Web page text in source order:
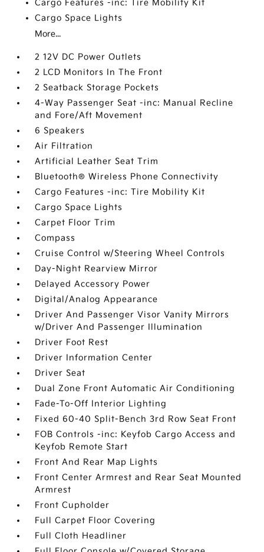
Cargo Features -inc: Tire Mobility Kit
Cargo Space Lights
More...
2 12V DC Power Outlets
2 LCD Monitors In The Front
2 Seatback Storage Pockets
4-Way Passenger Seat -inc: Manual Recline
and Fore/Aft Movement
6 Speakers
Air Filtration
Artificial Leather Seat Trim
Bluetooth® Wireless Phone Connectivity
Cargo Features -inc: Tire Mobility Kit
Cargo Space Lights
Carpet Floor Trim
Compass
Cruise Control w/Steering Wheel Controls
Day-Night Rearview Mirror
Delayed Accessory Power
Digital/Analog Appearance
Driver And Passenger Visor Vanity Mirrors
w/Driver And Passenger Illumination
Driver Foot Rest
Driver Information Center
Driver Seat
Dual Zone Front Automatic Air Conditioning
Fade-To-Off Interior Lighting
Fixed 60-40 Split-Bench 3rd Row Seat Front
FOB Controls -inc: Keyfob Cargo Access and
Keyfob Remote Start
Front And Rear Map Lights
Front Center Armrest and Rear Seat Mounted
Armrest
Front Cupholder
Full Carpet Floor Covering
Full Cloth Headliner